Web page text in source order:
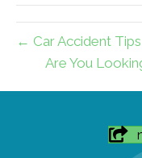
← Car Accident
Are You